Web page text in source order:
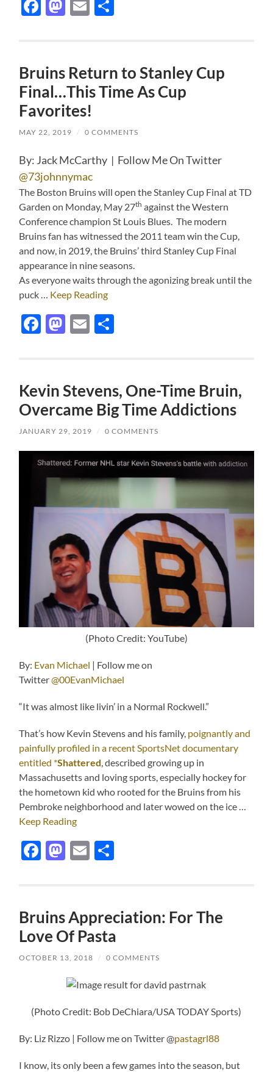
Facebook
Mastodon
Email
Bruins Return to Stanley Cup
Final…This Time As Cup
Favorites!
MAY 22, 2019 / 0 COMMENTS
By: Jack McCarthy | Follow Me On Twitter
@73johnnymac
The Boston Bruins will open the Stanley Cup Final at TD
Garden on Monday, May 27th against the Western
Conference champion St Louis Blues. The modern
Bruins fan has witnessed the 2011 team win the Cup,
and now, in 2019, the Bruins’ third Stanley Cup Final
appearance in nine seasons.
As everyone waits through the agonizing break until the
puck … Keep Reading
Facebook
Mastodon
Email
Kevin Stevens, One-Time Bruin,
Overcame Big Time Addictions
JANUARY 29, 2019 / 0 COMMENTS
(Photo Credit: YouTube)
By: Evan Michael | Follow me on
Twitter@00EvanMichael
“It was almost like livin’ in a Normal Rockwell.”
That’s how Kevin Stevens and his family, poignantly and
painfully profiled in a recent SportsNet documentary
entitled *Shattered, described growing up in
Massachusetts and loving sports, especially hockey for
the hometown kid who rooted for the Bruins from his
Pembroke neighborhood and later wowed on the ice …
Keep Reading
Facebook
Mastodon
Email
Bruins Appreciation: For The
Love Of Pasta
OCTOBER 13, 2018 / 0 COMMENTS
(Photo Credit: Bob DeChiara/USA TODAY Sports)
By: Liz Rizzo | Follow me on Twitter @pastagrl88
I know, its only been a few games into the season, but